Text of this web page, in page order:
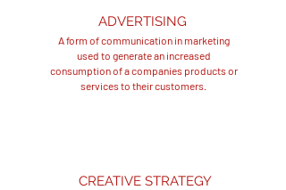
A form of communication in marketing
used to generate an increased
consumption of a companies products or
services to their customers.
ADVERTISING
CREATIVE STRATEGY